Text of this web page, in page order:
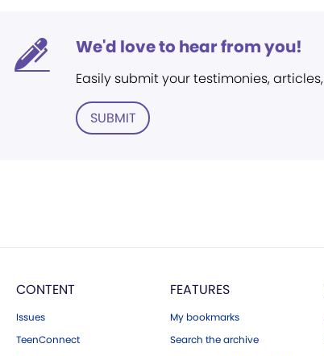
We'd love to hear from you!
Easily submit your testimonies,
SUBMIT
CONTENT
Issues
TeenConnect
FEATURES
My bookmarks
Search the archive